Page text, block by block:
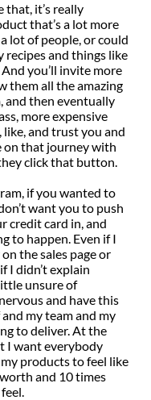
that, it’s really
that’s a lot more
lot of people, or could
recipes and things like
you’ll invite more
them all the amazing
and then eventually
more expensive
and trust you and
on that journey with
click that button.
if you wanted to
want you to push
credit card in, and
to happen. Even if I
the sales page or
I didn’t explain
unsure of
and have this
my team and my
to deliver. At the
I want everybody
products to feel like
and 10 times